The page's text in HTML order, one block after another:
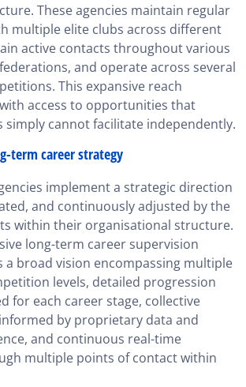
These agencies maintain regular
multiple elite clubs across different
active contacts throughout various
and operate across several
This expansive reach
access to opportunities that
simply cannot facilitate independently.
term career strategy
implement a strategic direction
and continuously adjusted by the
within their organisational structure.
long-term career supervision
a broad vision encompassing multiple
levels, detailed progression
for each career stage, collective
by proprietary data and
and continuous real-time
multiple points of contact within